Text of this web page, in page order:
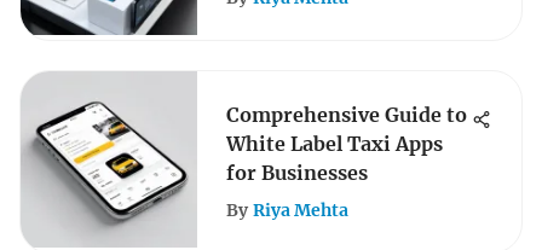
Comprehensive Guide to
White Label Taxi Apps
for Businesses
By Riya Mehta